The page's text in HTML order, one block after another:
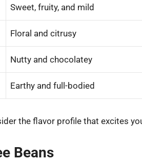
Sweet, fruity, and mild
Floral and citrusy
Nutty and chocolatey
Earthy and full-bodied
the flavor profile that excites
Beans